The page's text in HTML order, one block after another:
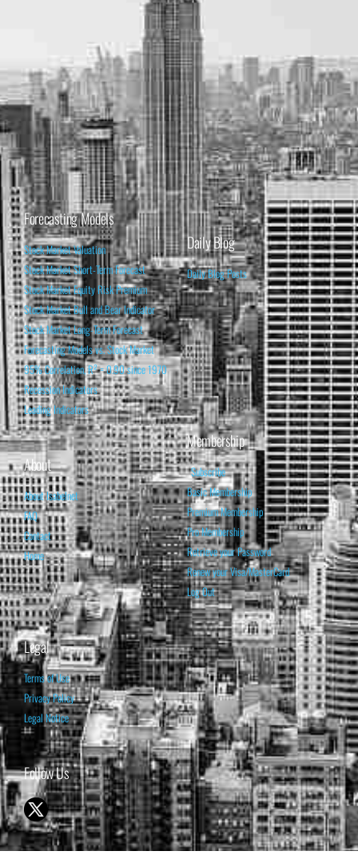
Forecasting Models
Stock Market Valuation
Stock Market Short-Term Forecast
Stock Market Equity Risk Premium
Stock Market Bull and Bear Indicator
Stock Market Long-Term Forecast
Forecasting Models vs. Stock Market
95% Correlation, R² = 0.90 since 1970
Recession Indicators
Leading Indicators
Daily Blog
Daily Blog Posts
About
About Isabelnet
FAQ
Contact
Home
Membership
Subscribe
Basic Membership
Premium Membership
Pro Membership
Retrieve your Password
Renew your Visa/MasterCard
Log Out
Legal
Terms of Use
Privacy Policy
Legal Notice
Follow Us